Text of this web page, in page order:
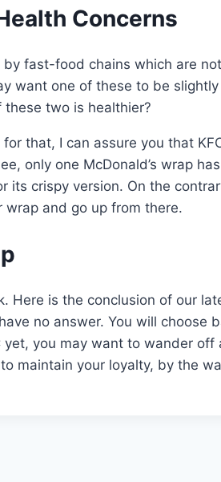
Concerns
fast-food chains which are
want one of these to be
two is healthier?
that, I can assure you that
only one McDonald’s wrap
its crispy version. On the
wrap and go up from there.
Here is the conclusion of our
no answer. You will
yet, you may want to wander
maintain your loyalty, by the